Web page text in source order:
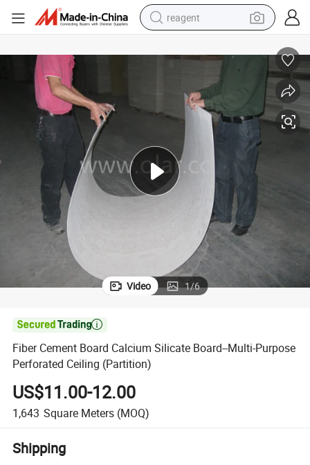
reagent
earbud
electric scooter
tshirt
electric bike
Video 1/6

Fiber Cement Board Calcium Silicate Board--Multi-Purpose
Perforated Ceiling (Partition)
US$11.00-12.00
1,643 Square Meters (MOQ)
Shipping